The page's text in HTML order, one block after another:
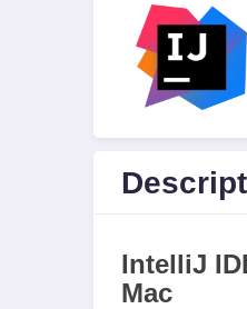
IntelliJ
Mac